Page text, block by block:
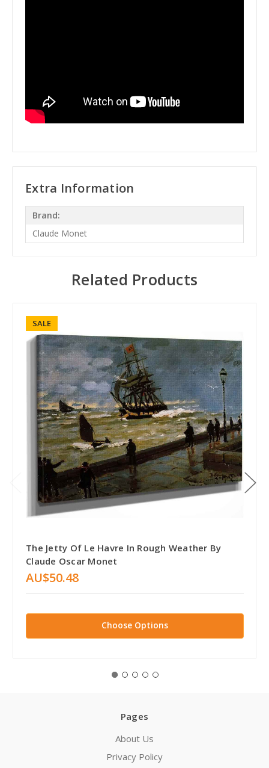
Extra Information
Brand:
Claude Monet
Related Products
SALE
The Jetty Of Le Havre In Rough Weather By
Claude Oscar Monet
AU$50.48
Choose Options
Pages
About Us
Privacy Policy